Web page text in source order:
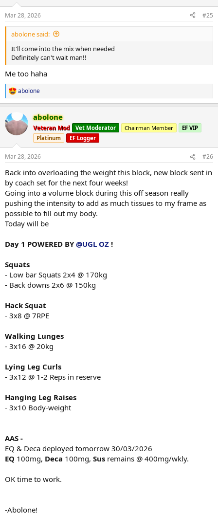
s
:
Mar 28, 2026 #25
abolone said:
It'll come into the mix when needed
Definitely can't wait man!!
Me too haha
R
e
c
t
i
n
s
:
abolone
abolone
Veteran Mod Vet Moderator Chairman Member
EF VIP
Platinum
EF Logger
Mar 28, 2026 #26
Back into overloading the weight this block, new block sent in
by coach set for the next four weeks!
Going into a volume block during this off season really
pushing the intensity to add as much tissues to my frame as
possible to fill out my body.
Today will be
Day 1 POWERED BY@UGL OZ !
Squats
- Low bar Squats 2x4 @ 170kg
- Back downs 2x6 @ 150kg
Hack Squat
- 3x8 @ 7RPE
Walking Lunges
- 3x16 @ 20kg
Lying Leg Curls
- 3x12 @ 1-2 Reps in reserve
Hanging Leg Raises
- 3x10 Body-weight
AAS -
EQ & Deca deployed tomorrow 30/03/2026
EQ 100mg, Deca 100mg, Sus remains @ 400mg/wkly.
OK time to work.
-Abolone!